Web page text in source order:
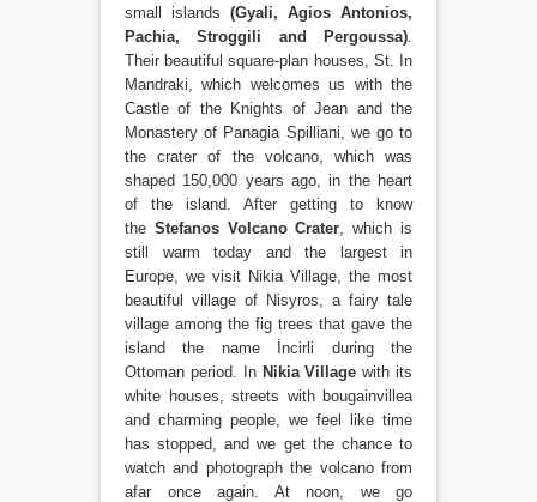
small islands (Gyali, Agios Antonios,
Pachia, Stroggili and Pergoussa)
Their beautiful square-plan houses, St. In
Mandraki, which welcomes us with the
Castle of the Knights of Jean and the
Monastery of Panagia Spilliani, we go to
the crater of the volcano, which was
shaped 150,000 years ago, in the heart
of the island. After getting to know
the Stefanos Volcano Crater , which is
still warm today and the largest in
Europe, we visit Nikia Village, the most
beautiful village of Nisyros, a fairy tale
village among the fig trees that gave the
island the name İncirli during the
Ottoman period. In Nikia Village with its
white houses, streets with bougainvillea
and charming people, we feel like time
has stopped, and we get the chance to
watch and photograph the volcano from
afar once again. At noon, we go